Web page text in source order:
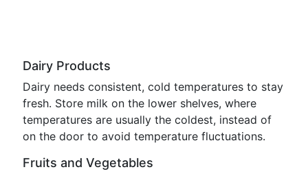
Dairy Products
Dairy needs consistent, cold temperatures to stay
fresh. Store milk on the lower shelves, where
temperatures are usually the coldest, instead of
on the door to avoid temperature fluctuations.
Fruits and Vegetables